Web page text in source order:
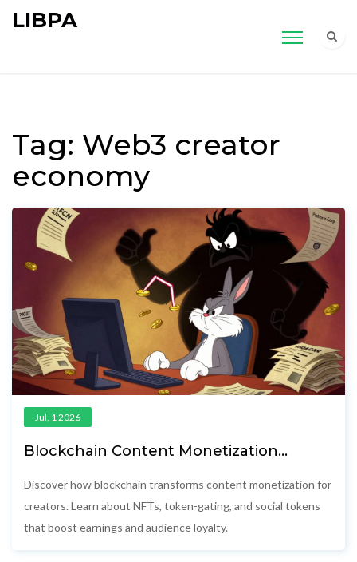
LIBPA
Tag: Web3 creator
economy
Jul, 1 2026
Blockchain Content Monetization
More in 2026
Discover how blockchain transforms content monetization for
creators. Learn about NFTs, token-gating, and social tokens
that boost earnings and audience loyalty.